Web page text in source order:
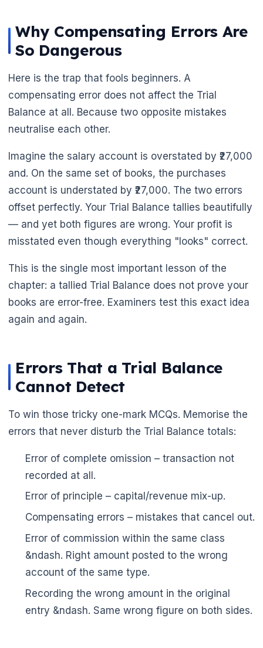
🌼
Why Compensating Errors Are
So Dangerous
Here is the trap that fools beginners. A
compensating error does not affect the Trial
Balance at all. Because two opposite mistakes
neutralise each other.
Imagine the salary account is overstated by ₹27,000
and. On the same set of books, the purchases
account is understated by ₹27,000. The two errors
offset perfectly. Your Trial Balance tallies beautifully
— and yet both figures are wrong. Your profit is
misstated even though everything "looks" correct.
This is the single most important lesson of the
chapter: a tallied Trial Balance does not prove your
books are error-free. Examiners test this exact idea
again and again.
Errors That a Trial Balance
Cannot Detect
To win those tricky one-mark MCQs. Memorise the
errors that never disturb the Trial Balance totals:
Error of complete omission – transaction not
recorded at all.
Error of principle – capital/revenue mix-up.
Compensating errors – mistakes that cancel out.
Error of commission within the same class
&ndash. Right amount posted to the wrong
account of the same type.
Recording the wrong amount in the original
entry &ndash. Same wrong figure on both sides.